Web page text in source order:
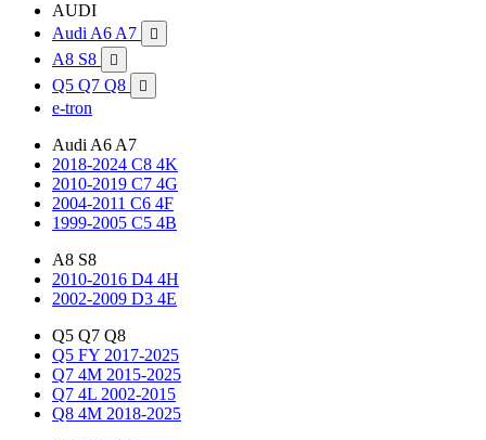
AUDI
Audi A6 A7

A8 S8 
Q5 Q7 Q8 
e-tron
Audi A6 A7
2018-2024 C8 4K
2010-2019 C7 4G
2004-2011 C6 4F
1999-2005 C5 4B
A8 S8
2010-2016 D4 4H
2002-2009 D3 4E
Q5 Q7 Q8
Q5 FY 2017-2025
Q7 4M 2015-2025
Q7 4L 2002-2015
Q8 4M 2018-2025